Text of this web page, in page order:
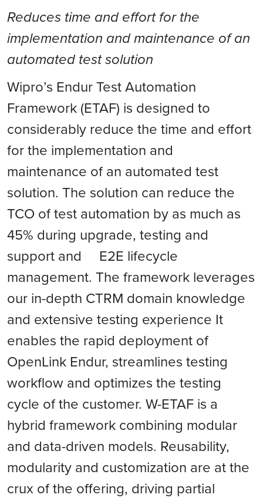
Reduces time and effort for the
implementation and maintenance of an
automated test solution
Wipro’s Endur Test Automation
Framework (ETAF) is designed to
considerably reduce the time and effort
for the implementation and
maintenance of an automated test
solution. The solution can reduce the
TCO of test automation by as much as
45% during upgrade, testing and
support and E2E lifecycle
management. The framework leverages
our in-depth CTRM domain knowledge
and extensive testing experience It
enables the rapid deployment of
OpenLink Endur, streamlines testing
workﬂow and optimizes the testing
cycle of the customer. W-ETAF is a
hybrid framework combining modular
and data-driven models. Reusability,
modularity and customization are at the
crux of the offering, driving partial